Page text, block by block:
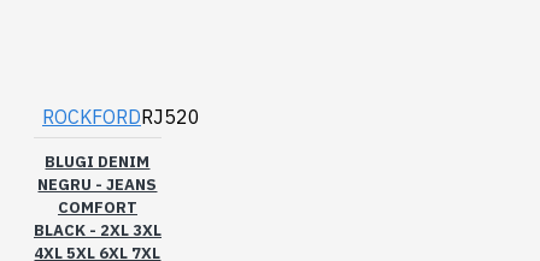
ROCKFORDRJ520
BLUGI DENIM
NEGRU - JEANS
COMFORT
BLACK - 2XL 3XL
4XL 5XL 6XL 7XL